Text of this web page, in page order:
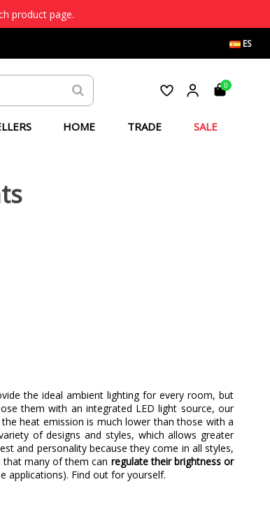
product page.
ES
0
HOME TRADE SALE
the ideal ambient lighting for every room, but
them with an integrated LED light source, our
heat emission is much lower than those with a
of designs and styles, which allows greater
and personality because they come in all styles,
many of them can regulate their brightness or
applications). Find out for yourself.